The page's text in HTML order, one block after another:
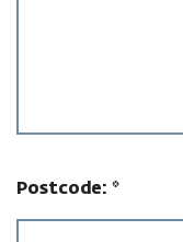
Postcode: *